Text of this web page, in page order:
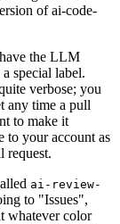
of ai-code-
the LLM
special label.
verbose; you
any time a pull
to make it
to your account as
request.
ai-review-
to "Issues",
whatever color